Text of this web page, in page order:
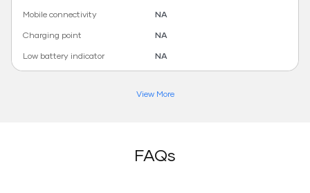
Mobile connectivity
NA
Charging point
NA
Low battery indicator
NA
View More
FAQs